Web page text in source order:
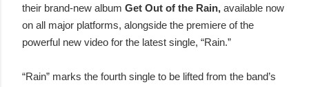
their brand-new album Get Out of the Rain, available now
on all major platforms, alongside the premiere of the
powerful new video for the latest single, “Rain.”
“Rain” marks the fourth single to be lifted from the band’s